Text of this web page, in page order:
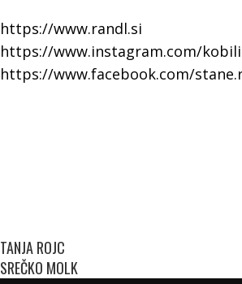
https://www.randl.si
https://www.instagram.com/
https://www.facebook.com/
TANJA ROJC
SREČKO MOLK